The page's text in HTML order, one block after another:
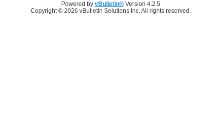
Powered by vBulletin®Version 4.2.5
Copyright © 2026 vBulletin Solutions Inc. All rights reserved.